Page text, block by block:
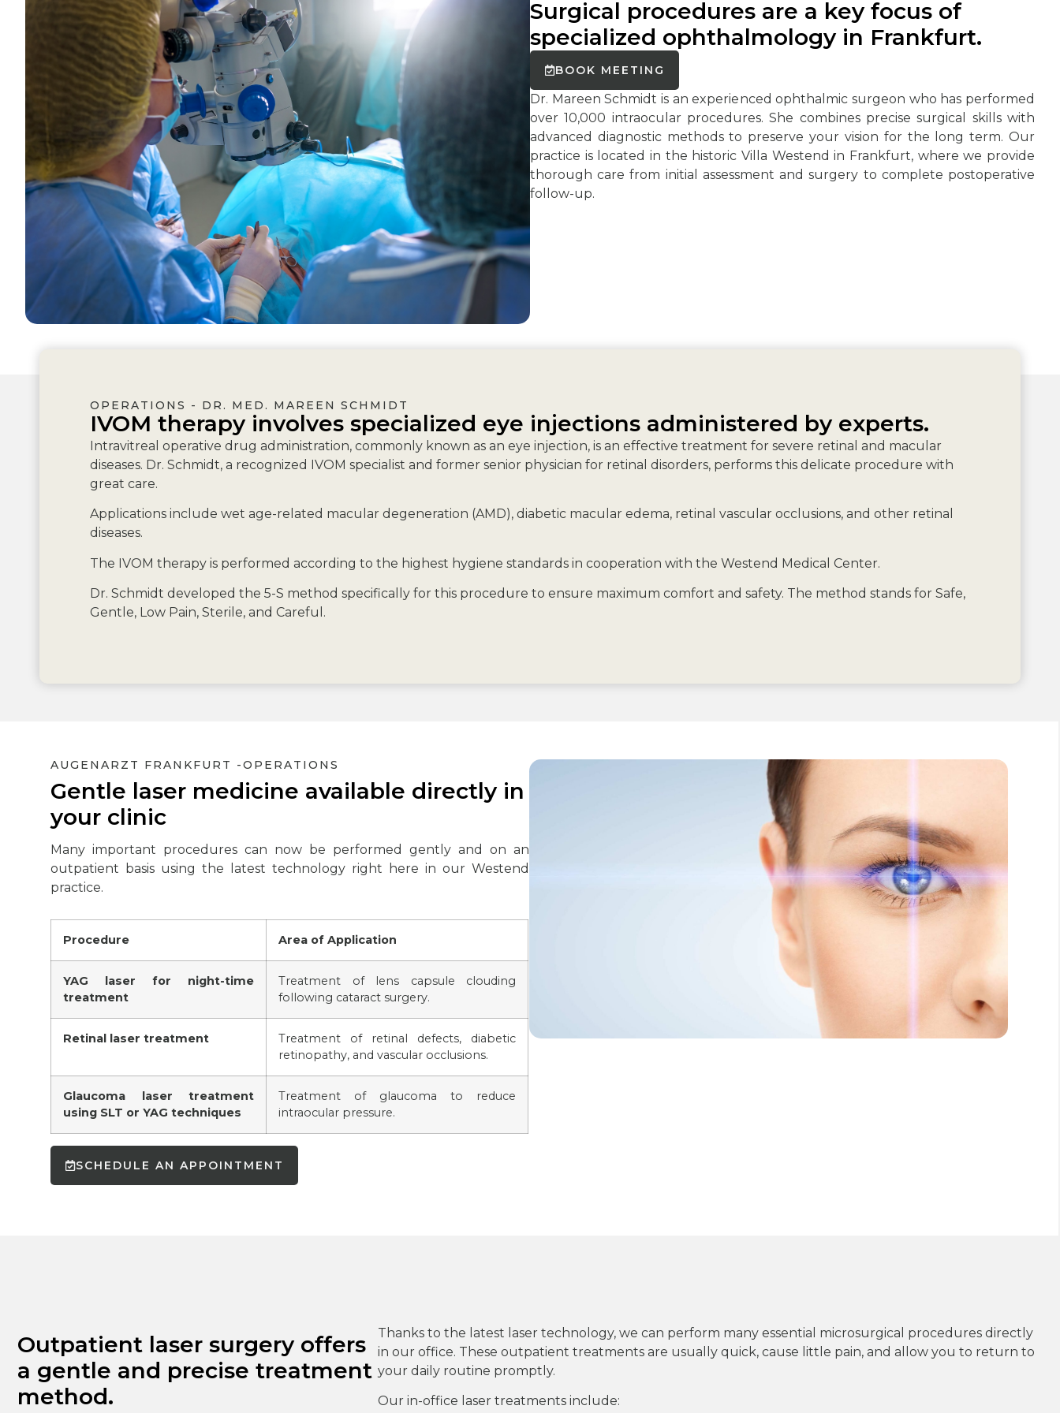
Surgical procedures are a key focus of
specialized ophthalmology in Frankfurt.
BOOK MEETING
Dr. Mareen Schmidt is an experienced ophthalmic surgeon who has performed
over 10,000 intraocular procedures. She combines precise surgical skills with
advanced diagnostic methods to preserve your vision for the long term. Our
practice is located in the historic Villa Westend in Frankfurt, where we provide
thorough care from initial assessment and surgery to complete postoperative
follow-up.
OPERATIONS - DR. MED. MAREEN SCHMIDT
IVOM therapy involves specialized eye injections administered by experts.
Intravitreal operative drug administration, commonly known as an eye injection, is an effective treatment for severe retinal and macular
diseases. Dr. Schmidt, a recognized IVOM specialist and former senior physician for retinal disorders, performs this delicate procedure with
great care.
Applications include wet age-related macular degeneration (AMD), diabetic macular edema, retinal vascular occlusions, and other retinal
diseases.
The IVOM therapy is performed according to the highest hygiene standards in cooperation with the Westend Medical Center.
Dr. Schmidt developed the 5-S method specifically for this procedure to ensure maximum comfort and safety. The method stands for Safe,
Gentle, Low Pain, Sterile, and Careful.
AUGENARZT FRANKFURT -OPERATIONS
Gentle laser medicine available directly in
your clinic
Many important procedures can now be performed gently and on an
outpatient basis using the latest technology right here in our Westend
practice.
Procedure Area of Application
YAG laser for night-time
treatment
Treatment of lens capsule clouding
following cataract surgery.
Retinal laser treatment
Treatment of retinal defects, diabetic
retinopathy, and vascular occlusions.
Glaucoma laser treatment
using SLT or YAG techniques
Treatment of glaucoma to reduce
intraocular pressure.
SCHEDULE AN APPOINTMENT
Outpatient laser surgery offers
a gentle and precise treatment
method.
Thanks to the latest laser technology, we can perform many essential microsurgical procedures directly
in our office. These outpatient treatments are usually quick, cause little pain, and allow you to return to
your daily routine promptly.
Our in-office laser treatments include: